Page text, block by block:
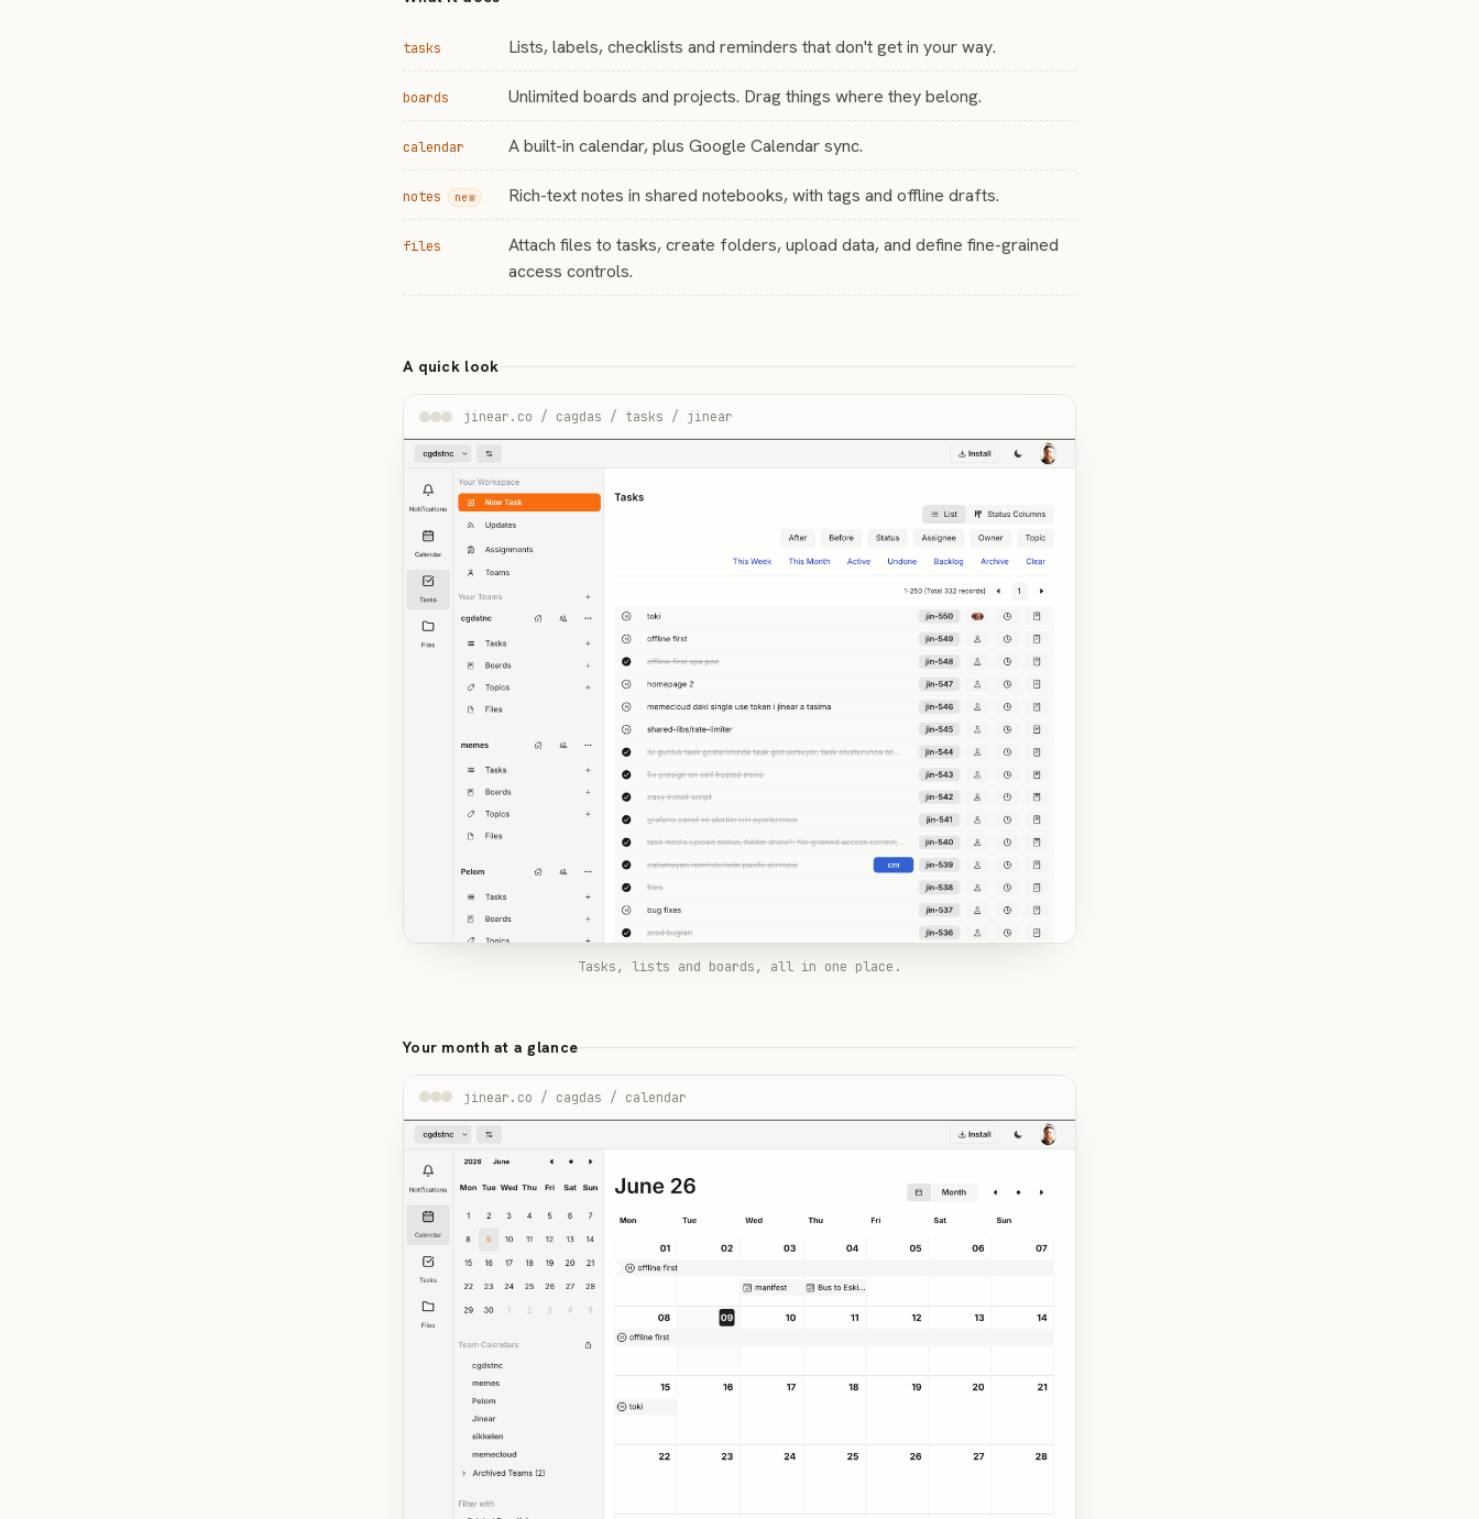
tasks Lists, labels, checklists and reminders that don't get in your way.
boards Unlimited boards and projects. Drag things where they belong.
calendar A built-in calendar, plus Google Calendar sync.
notes new Rich-text notes in shared notebooks, with tags and offline drafts.
files
Attach files to tasks, create folders, upload data, and define fine-grained
access controls.
A quick look
jinear.co / cagdas / tasks / jinear
Tasks, lists and boards, all in one place.
Your month at a glance
jinear.co / cagdas / calendar